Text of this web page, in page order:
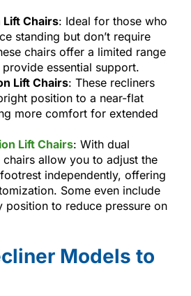
Chairs: Ideal for those who
standing but don’t require
chairs offer a limited range
essential support.
Lift Chairs: These recliners
position to a near-flat
more comfort for extended
Lift Chairs: With dual
chairs allow you to adjust the
independently, offering
Some even include
position to reduce pressure on
Models to